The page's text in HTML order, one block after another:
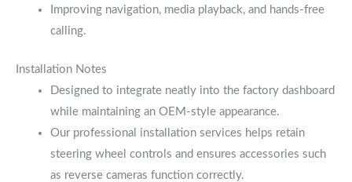
Improving navigation, media playback, and hands-free
calling.
Installation Notes
Designed to integrate neatly into the factory dashboard
while maintaining an OEM-style appearance.
Our professional installation services helps retain
steering wheel controls and ensures accessories such
as reverse cameras function correctly.